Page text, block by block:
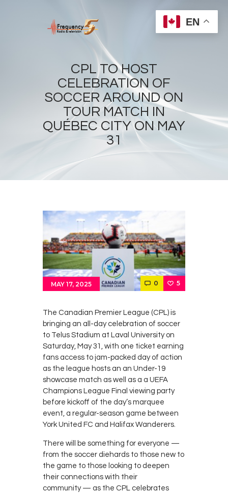
CPL TO HOST
CELEBRATION OF
SOCCER AROUND ON
TOUR MATCH IN
QUÉBEC CITY ON MAY
31
Home
Radios
Live
Sports
Store
Contacts
Cine
MAY 17, 2025 0 5
The Canadian Premier League (CPL) is
bringing an all-day celebration of soccer
to Telus Stadium at Laval University on
Saturday, May 31, with one ticket earning
fans access to jam-packed day of action
as the league hosts an an Under-19
showcase match as well as a a UEFA
Champions League Final viewing party
before kickoff of the day’s marquee
event, a regular-season game between
York United FC and Halifax Wanderers.
There will be something for everyone —
from the soccer diehards to those new to
the game to those looking to deepen
their connections with their
community — as the CPL celebrates
EN